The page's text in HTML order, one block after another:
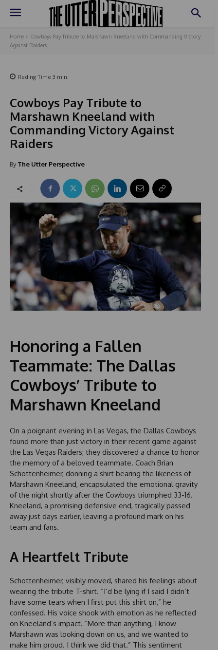
Home
Cowboys Pay Tribute to Marshawn Kneeland with Commanding Victory
Against Raiders
Reding Time 3 min.
Cowboys Pay Tribute to
Marshawn Kneeland with
Commanding Victory Against
Raiders
By The Utter Perspective
Honoring a Fallen
Teammate: The Dallas
Cowboys’ Tribute to
Marshawn Kneeland
On a poignant evening in Las Vegas, the Dallas Cowboys
found more than just victory in their recent game against
the Las Vegas Raiders; they discovered a chance to honor
the memory of a beloved teammate. Coach Brian
Schottenheimer, donning a shirt bearing the likeness of
Marshawn Kneeland, encapsulated the emotional gravity
of the night shortly after the Cowboys triumphed 33-16.
Kneeland, a promising defensive end, tragically passed
away just days earlier, leaving a profound mark on his
team and fans.
A Heartfelt Tribute
Schottenheimer, visibly moved, shared his feelings about
wearing the tribute T-shirt. “I’d be lying if I said I didn’t
have some tears when I first put this shirt on,” he
confessed. His voice shook with emotion as he reflected
on Kneeland’s impact. “More than anything, I know
Marshawn was looking down on us, and we wanted to
make him proud. I think we did that.” This sentiment